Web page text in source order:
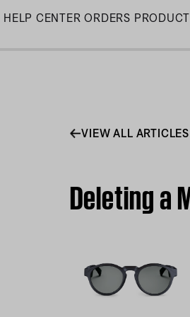
Skip
HELP CENTER ORDERS
VIEW ALL ARTICLES
Deleting a